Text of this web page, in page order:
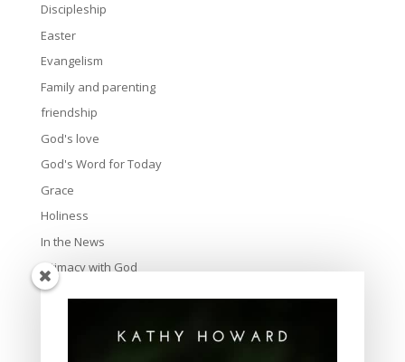
Discipleship
Easter
Evangelism
Family and parenting
friendship
God's love
God's Word for Today
Grace
Holiness
In the News
Intimacy with God
Lavish Grace